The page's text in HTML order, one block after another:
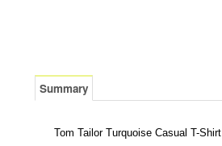
Summary
Tom Tailor Turquoise Casual T-Shirt